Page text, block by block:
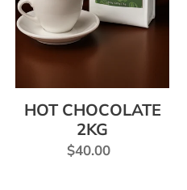
HOT CHOCOLATE
2KG
Regular
$40.00